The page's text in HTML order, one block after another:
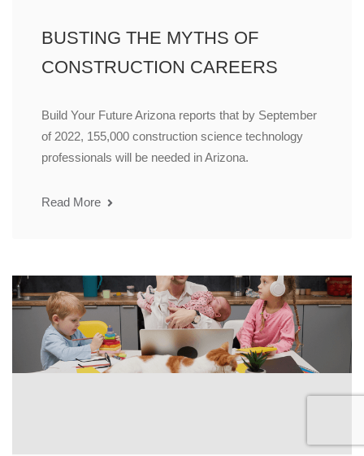
BUSTING THE MYTHS OF
CONSTRUCTION CAREERS
Build Your Future Arizona reports that by September
of 2022, 155,000 construction science technology
professionals will be needed in Arizona.
Read More